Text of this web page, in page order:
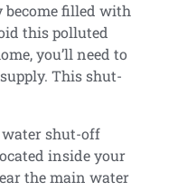
filled with
this polluted
you’ll need to
This shut-
water shut-off
inside your
the main water